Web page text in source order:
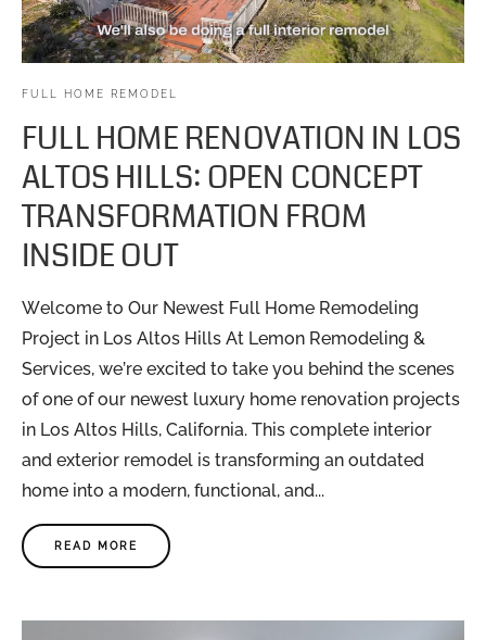
FULL HOME REMODEL
FULL HOME RENOVATION IN LOS
ALTOS HILLS: OPEN CONCEPT
TRANSFORMATION FROM
INSIDE OUT
Welcome to Our Newest Full Home Remodeling
Project in Los Altos Hills At Lemon Remodeling &
Services, we’re excited to take you behind the scenes
of one of our newest luxury home renovation projects
in Los Altos Hills, California. This complete interior
and exterior remodel is transforming an outdated
home into a modern, functional, and...
READ MORE